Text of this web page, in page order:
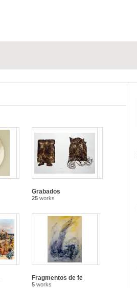
Grabados
25 works
Fragmentos de fe
5 works